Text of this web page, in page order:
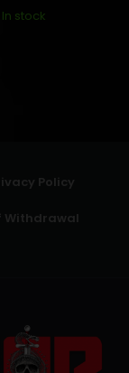
In stock
Policy
Withdrawal